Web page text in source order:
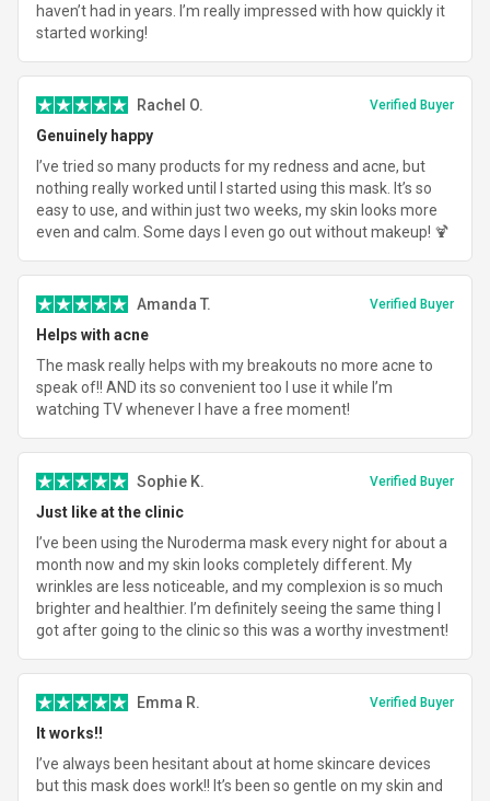
haven’t had in years. I’m really impressed with how quickly it
started working!
Rachel O. Verified Buyer
Genuinely happy
I’ve tried so many products for my redness and acne, but
nothing really worked until I started using this mask. It’s so
easy to use, and within just two weeks, my skin looks more
even and calm. Some days I even go out without makeup! 🍹
Amanda T. Verified Buyer
Helps with acne
The mask really helps with my breakouts no more acne to
speak of!! AND its so convenient too I use it while I’m
watching TV whenever I have a free moment!
Sophie K. Verified Buyer
Just like at the clinic
I’ve been using the Nuroderma mask every night for about a
month now and my skin looks completely different. My
wrinkles are less noticeable, and my complexion is so much
brighter and healthier. I’m definitely seeing the same thing I
got after going to the clinic so this was a worthy investment!
Emma R. Verified Buyer
It works!!
I’ve always been hesitant about at home skincare devices
but this mask does work!! It’s been so gentle on my skin and